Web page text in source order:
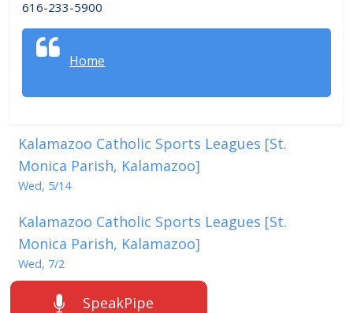
616-233-5900
Home
Kalamazoo Catholic Sports Leagues [St.
Monica Parish, Kalamazoo]
Wed, 5/14
Kalamazoo Catholic Sports Leagues [St.
Monica Parish, Kalamazoo]
Wed, 7/2
SpeakPipe